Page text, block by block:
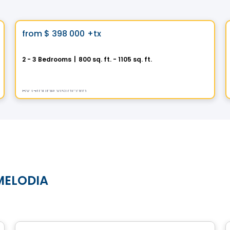
from $ 398 000 +tx
2 - 3 Bedrooms 800 sq. ft. - 1105 sq. ft.
By Groupe Vistacorp